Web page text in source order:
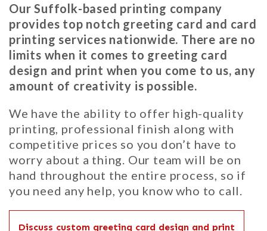
Our Suffolk-based printing company
provides top notch greeting card and card
printing services nationwide. There are no
limits when it comes to greeting card
design and print when you come to us, any
amount of creativity is possible.
We have the ability to offer high-quality
printing, professional finish along with
competitive prices so you don’t have to
worry about a thing. Our team will be on
hand throughout the entire process, so if
you need any help, you know who to call.
Discuss custom greeting card design and print